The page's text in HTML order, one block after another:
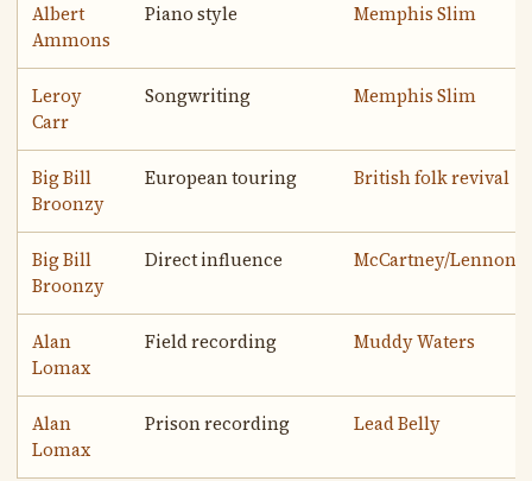
Albert
Ammons
Piano style Memphis Slim
Leroy
Carr
Songwriting Memphis Slim
Big Bill
Broonzy
European touring British folk revival
Big Bill
Broonzy
Direct influence McCartney/Lennon
Alan
Lomax
Field recording Muddy Waters
Alan
Lomax
Prison recording Lead Belly